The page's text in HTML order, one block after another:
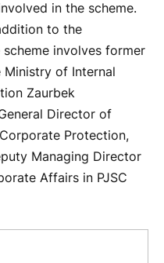
in the scheme.
to the
involves former
of Internal
Zaurbek
Director of
Protection,
Managing Director
Affairs in PJSC